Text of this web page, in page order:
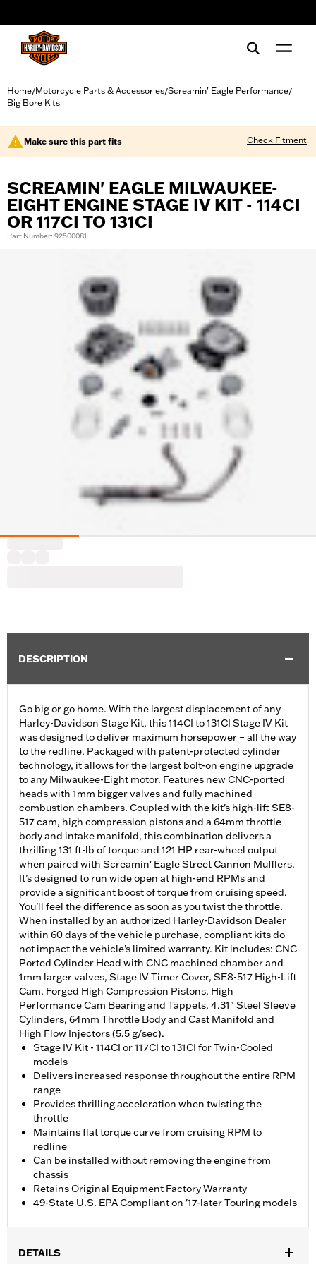
Home/Motorcycle Parts & Accessories/Screamin' Eagle Performance/
Big Bore Kits
Make sure this part fits Check Fitment
SCREAMIN' EAGLE MILWAUKEE-
EIGHT ENGINE STAGE IV KIT - 114CI
OR 117CI TO 131CI
Part Number: 92500081
DESCRIPTION
Go big or go home. With the largest displacement of any
Harley-Davidson Stage Kit, this 114CI to 131CI Stage IV Kit
was designed to deliver maximum horsepower – all the way
to the redline. Packaged with patent-protected cylinder
technology, it allows for the largest bolt-on engine upgrade
to any Milwaukee-Eight motor. Features new CNC-ported
heads with 1mm bigger valves and fully machined
combustion chambers. Coupled with the kit's high-lift SE8-
517 cam, high compression pistons and a 64mm throttle
body and intake manifold, this combination delivers a
thrilling 131 ft-lb of torque and 121 HP rear-wheel output
when paired with Screamin' Eagle Street Cannon Mufflers.
It’s designed to run wide open at high-end RPMs and
provide a significant boost of torque from cruising speed.
You’ll feel the difference as soon as you twist the throttle.
When installed by an authorized Harley-Davidson Dealer
within 60 days of the vehicle purchase, compliant kits do
not impact the vehicle’s limited warranty. Kit includes: CNC
Ported Cylinder Head with CNC machined chamber and
1mm larger valves, Stage IV Timer Cover, SE8-517 High-Lift
Cam, Forged High Compression Pistons, High
Performance Cam Bearing and Tappets, 4.31" Steel Sleeve
Cylinders, 64mm Throttle Body and Cast Manifold and
High Flow Injectors (5.5 g/sec).
Stage IV Kit - 114CI or 117CI to 131CI for Twin-Cooled
models
Delivers increased response throughout the entire RPM
range
Provides thrilling acceleration when twisting the
throttle
Maintains flat torque curve from cruising RPM to
redline
Can be installed without removing the engine from
chassis
Retains Original Equipment Factory Warranty
49-State U.S. EPA Compliant on '17-later Touring models
DETAILS